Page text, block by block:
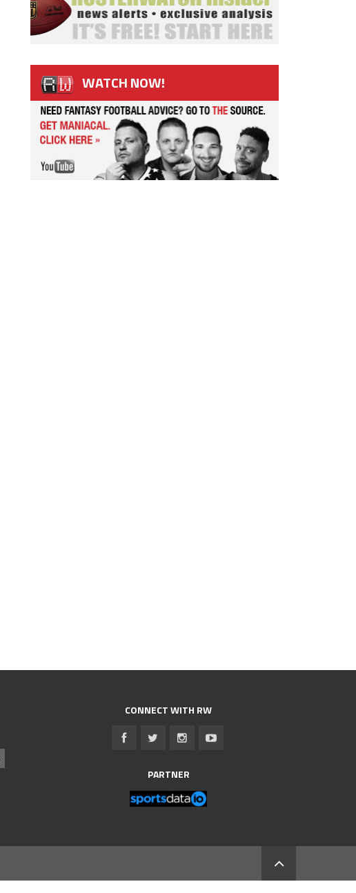
WATCH NOW!
CONNECT WITH RW
PARTNER